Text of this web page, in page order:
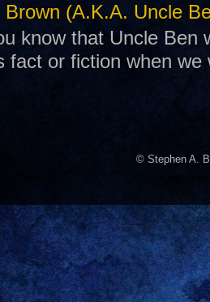
Brown (A.K.A. Uncle
know that Uncle Ben
fact or fiction when
© Stephen A.